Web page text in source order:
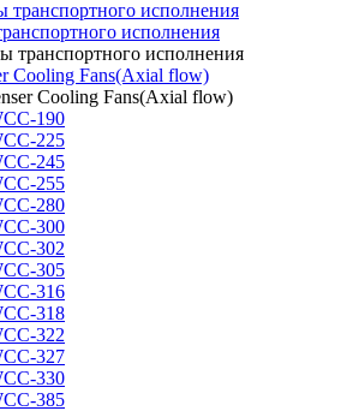
исполнения
транспортного исполнения
Cooling Fans(Axial flow)
Cooling Fans(Axial flow)
190
225
245
255
280
300
302
305
316
318
322
327
330
385